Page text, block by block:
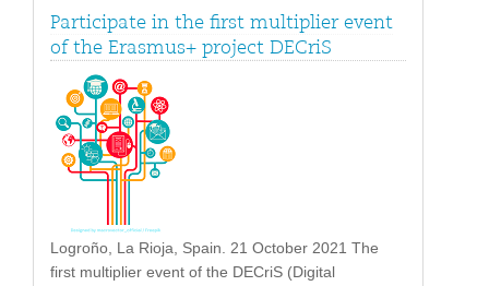
Participate in the first multiplier event
of the Erasmus+ project DECriS
Logroño, La Rioja, Spain. 21 October 2021 The
first multiplier event of the DECriS (Digital